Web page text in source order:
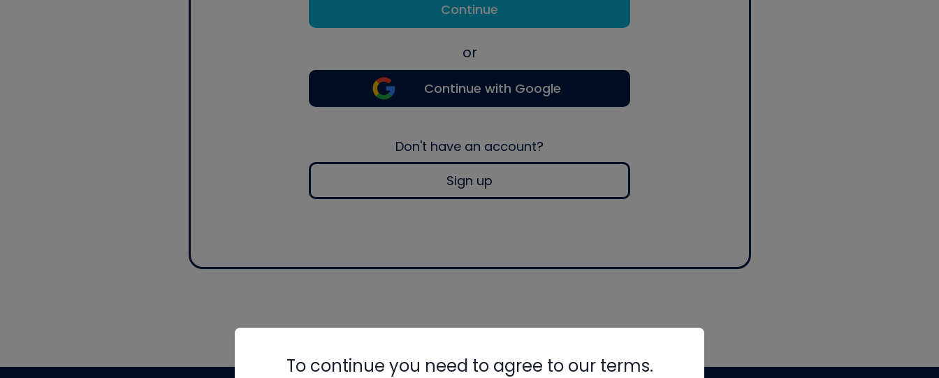
Continue
or
Continue with Google
Don't have an account?
Sign up
To continue you need to agree to our terms.